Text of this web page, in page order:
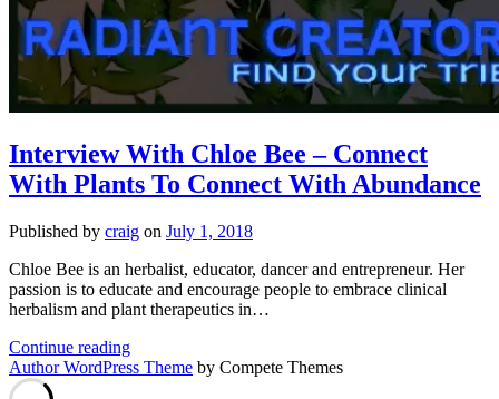
Interview With Chloe Bee – Connect
With Plants To Connect With Abundance
Published by craig on July 1, 2018
Chloe Bee is an herbalist, educator, dancer and entrepreneur. Her
passion is to educate and encourage people to embrace clinical
herbalism and plant therapeutics in…
Continue readingInterview
With
Author WordPress Theme by Compete Themes